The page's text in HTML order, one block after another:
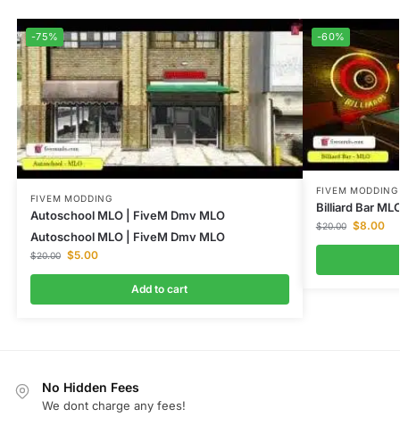
-75%
FIVEM MODDING
Autoschool MLO | FiveM Dmv MLO
Autoschool MLO | FiveM Dmv MLO
$20.00 $5.00
Add to cart
-60%
FIVEM MODDING
Billiard Bar
$20.00 $8.00
No Hidden Fees
We dont charge any fees!